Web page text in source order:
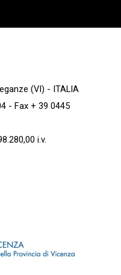
(VI) - ITALIA
- Fax + 39 0445
i.v.